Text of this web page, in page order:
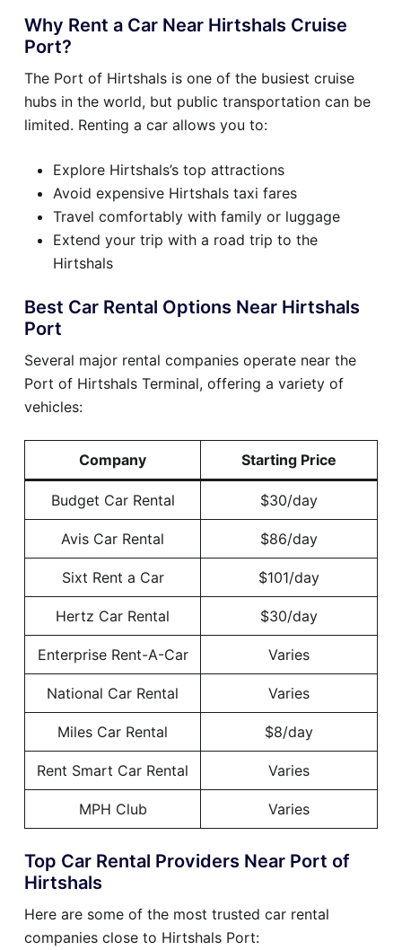
Why Rent a Car Near Hirtshals Cruise
Port?
The Port of Hirtshals is one of the busiest cruise
hubs in the world, but public transportation can be
limited. Renting a car allows you to:
Explore Hirtshals’s top attractions
Avoid expensive Hirtshals taxi fares
Travel comfortably with family or luggage
Extend your trip with a road trip to the
Hirtshals
Best Car Rental Options Near Hirtshals
Port
Several major rental companies operate near the
Port of Hirtshals Terminal, offering a variety of
vehicles:
Company Starting Price
Budget Car Rental $30/day
Avis Car Rental $86/day
Sixt Rent a Car $101/day
Hertz Car Rental $30/day
Enterprise Rent-A-Car Varies
National Car Rental Varies
Miles Car Rental $8/day
Rent Smart Car Rental Varies
MPH Club Varies
Top Car Rental Providers Near Port of
Hirtshals
Here are some of the most trusted car rental
companies close to Hirtshals Port: